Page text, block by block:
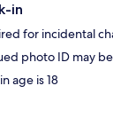
in
for incidental
photo ID may
age is 18